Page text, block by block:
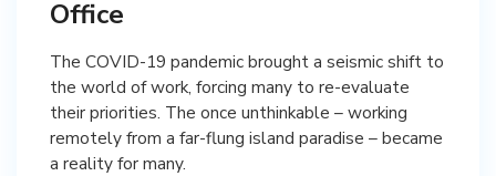
Office
The COVID-19 pandemic brought a seismic shift to
the world of work, forcing many to re-evaluate
their priorities. The once unthinkable – working
remotely from a far-flung island paradise – became
a reality for many.